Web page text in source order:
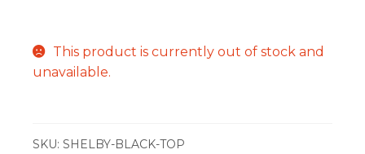
This product is currently out of stock and
unavailable.
SKU: SHELBY-BLACK-TOP